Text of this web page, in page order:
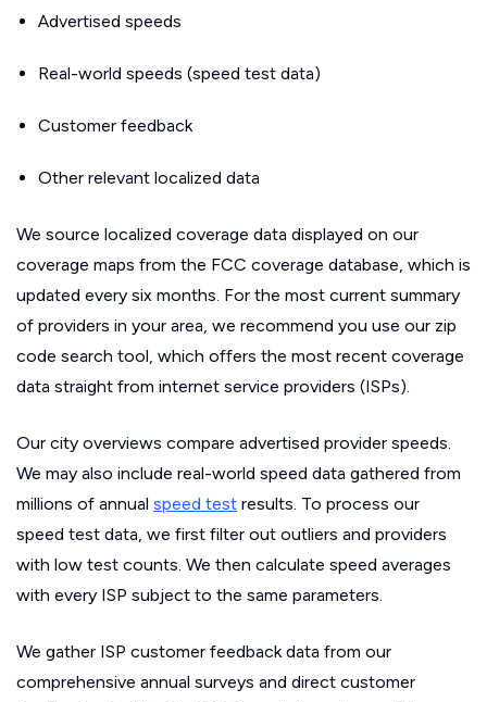
Advertised speeds
Real-world speeds (speed test data)
Customer feedback
Other relevant localized data
We source localized coverage data displayed on our
coverage maps from the FCC coverage database, which is
updated every six months. For the most current summary
of providers in your area, we recommend you use our zip
code search tool, which offers the most recent coverage
data straight from internet service providers (ISPs).
Our city overviews compare advertised provider speeds.
We may also include real-world speed data gathered from
millions of annual speed test results. To process our
speed test data, we first filter out outliers and providers
with low test counts. We then calculate speed averages
with every ISP subject to the same parameters.
We gather ISP customer feedback data from our
comprehensive annual surveys and direct customer